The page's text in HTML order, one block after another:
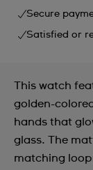
Secure
Satisfied or
This watch
golden-
hands that
glass. The
matching loop